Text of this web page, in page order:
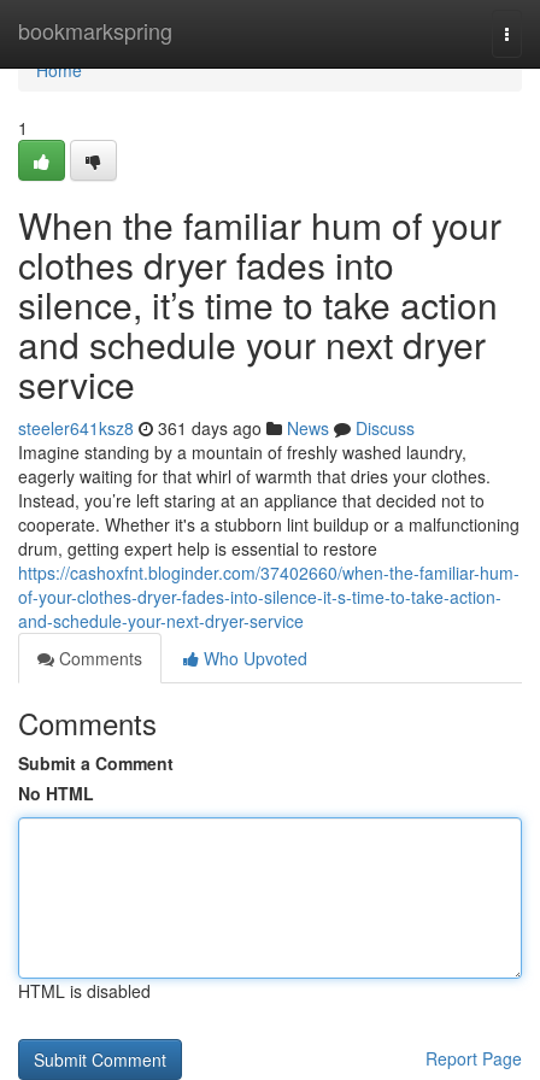
bookmarkspring
Home
Home
1
When the familiar hum of your
clothes dryer fades into
silence, it’s time to take action
and schedule your next dryer
service
steeler641ksz8 361 days ago News
Discuss
Imagine standing by a mountain of freshly washed laundry,
eagerly waiting for that whirl of warmth that dries your clothes.
Instead, you’re left staring at an appliance that decided not to
cooperate. Whether it's a stubborn lint buildup or a malfunctioning
drum, getting expert help is essential to restore
https://cashoxfnt.bloginder.com/37402660/when-the-familiar-hum-
of-your-clothes-dryer-fades-into-silence-it-s-time-to-take-action-
and-schedule-your-next-dryer-service
Comments
Who Upvoted
Comments
Submit a Comment
No HTML
HTML is disabled
Report Page